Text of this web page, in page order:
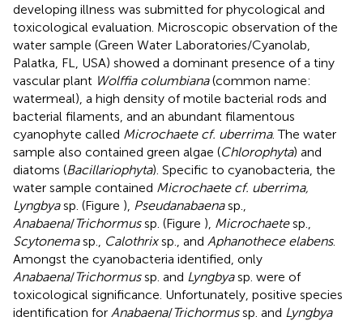
developing illness was submitted for phycological and
toxicological evaluation. Microscopic observation of the
water sample (Green Water Laboratories/Cyanolab,
Palatka, FL, USA) showed a dominant presence of a tiny
vascular plant Wolffia columbiana(common name:
watermeal), a high density of motile bacterial rods and
bacterial filaments, and an abundant filamentous
cyanophyte called Microchaete cf. uberrima. The water
sample also contained green algae (Chlorophyta) and
diatoms (Bacillariophyta). Specific to cyanobacteria, the
water sample contained Microchaete cf. uberrima,
Lyngbyasp. (Figure ), Pseudanabaenasp.,
Anabaena/Trichormussp. (Figure ), Microchaetesp.,
Scytonemasp., Calothrixsp., and Aphanothece elabens.
Amongst the cyanobacteria identified, only
Anabaena/Trichormussp. and Lyngbyasp. were of
toxicological significance. Unfortunately, positive species
identification for Anabaena/Trichormussp. and Lyngbya